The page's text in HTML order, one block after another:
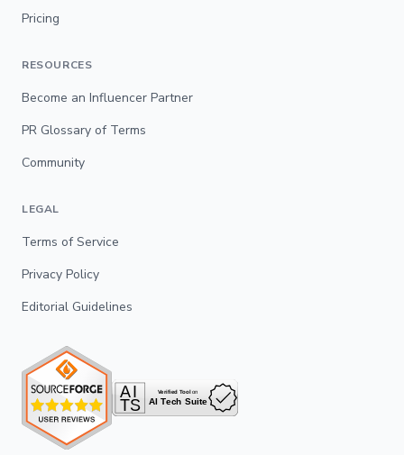
Pricing
RESOURCES
Become an Influencer Partner
PR Glossary of Terms
Community
LEGAL
Terms of Service
Privacy Policy
Editorial Guidelines